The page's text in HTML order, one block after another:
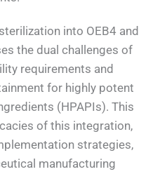
into OEB4 and
the dual challenges of
requirements and
for highly potent
(HPAPIs). This
of this integration,
strategies,
manufacturing